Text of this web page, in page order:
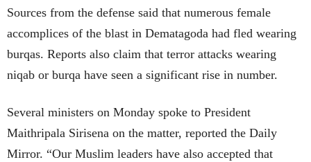
Sources from the defense said that numerous female
accomplices of the blast in Dematagoda had fled wearing
burqas. Reports also claim that terror attacks wearing
niqab or burqa have seen a significant rise in number.
Several ministers on Monday spoke to President
Maithripala Sirisena on the matter, reported the Daily
Mirror. “Our Muslim leaders have also accepted that